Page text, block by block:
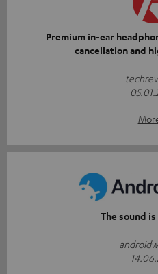
Premium in-ear
cancellation and
The sound